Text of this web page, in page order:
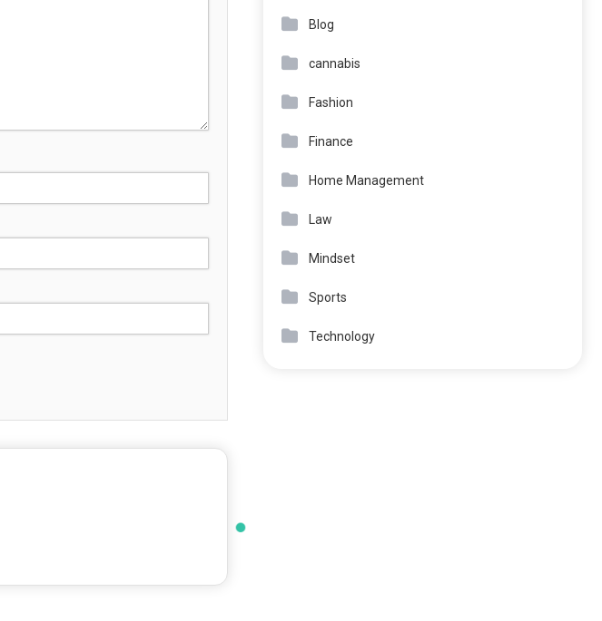
Blog
cannabis
Fashion
Finance
Home Management
Law
Mindset
Sports
Technology